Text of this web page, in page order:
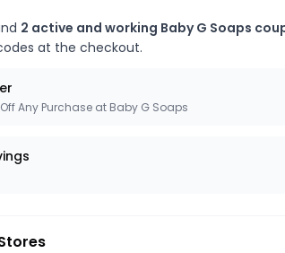
2 active and working Baby G Soaps
at the checkout.
Off Any Purchase at Baby G Soaps